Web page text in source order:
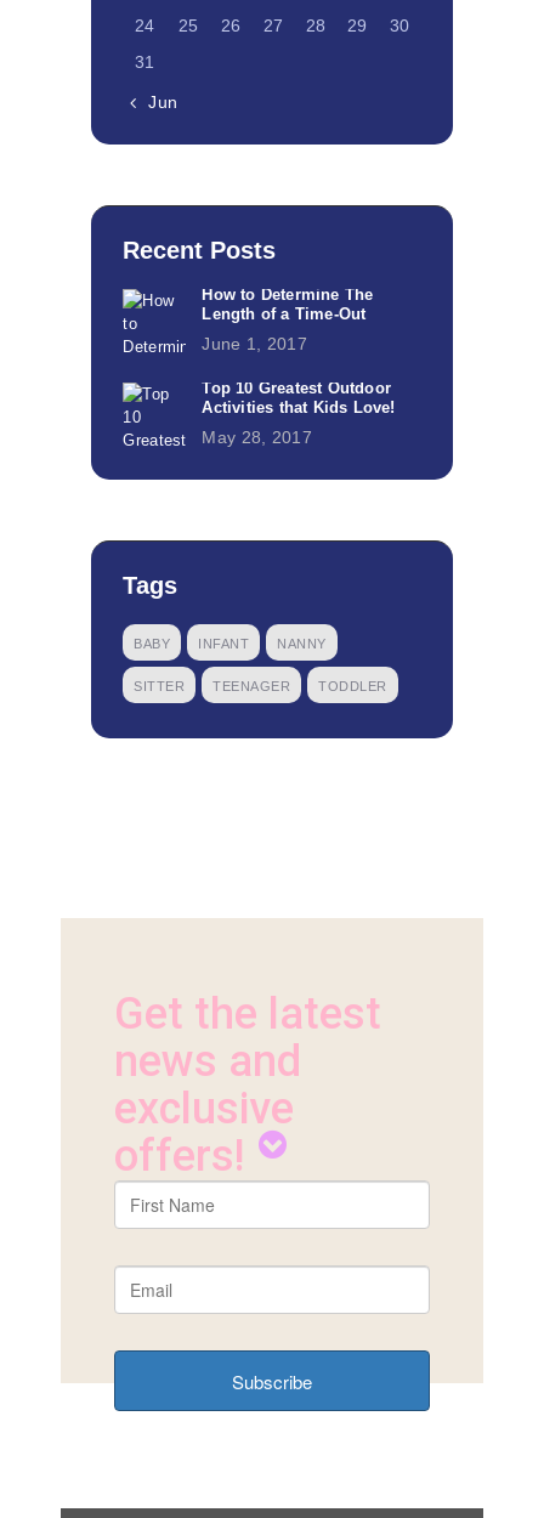
24
25 26 27 28 29
30
31
« Jun
Recent Posts
How to Determine The
Length of a Time-Out
June 1, 2017
Top 10 Greatest Outdoor
Activities that Kids Love!
May 28, 2017
Tags
BABY INFANT NANNY
SITTER TEENAGER TODDLER